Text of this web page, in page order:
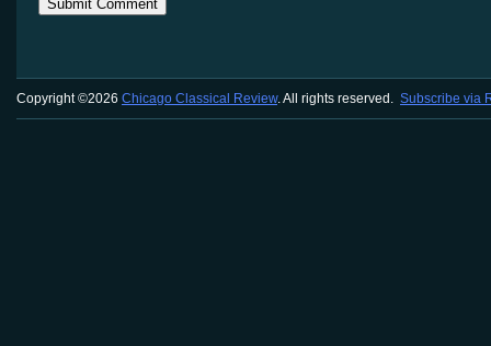
Copyright ©2026 Chicago Classical Review. All rights reserved. Subscribe via